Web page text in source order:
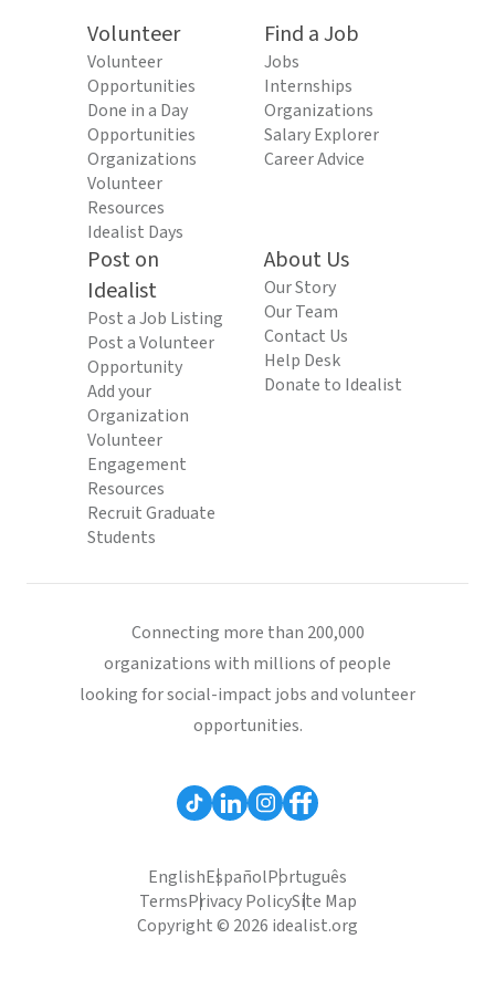
Volunteer
Volunteer
Opportunities
Done in a Day
Opportunities
Organizations
Volunteer
Resources
Idealist Days
Find a Job
Jobs
Internships
Organizations
Salary Explorer
Career Advice
Post on
Idealist
Post a Job Listing
Post a Volunteer
Opportunity
Add your
Organization
Volunteer
Engagement
Resources
Recruit Graduate
Students
About Us
Our Story
Our Team
Contact Us
Help Desk
Donate to Idealist
Connecting more than 200,000
organizations with millions of people
looking for social-impact jobs and volunteer
opportunities.
EnglishEspañolPortuguês
TermsPrivacy PolicySite Map
Copyright © 2026 idealist.org